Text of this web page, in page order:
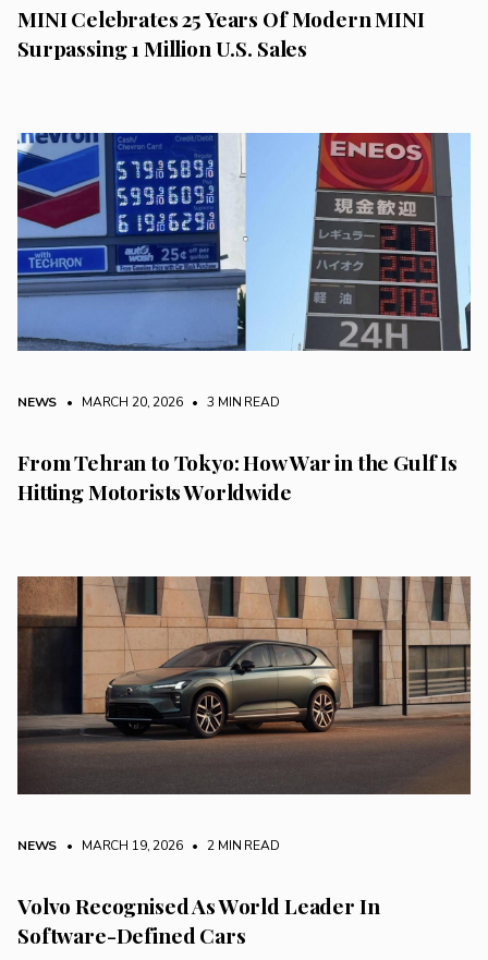
MINI Celebrates 25 Years Of Modern MINI
Surpassing 1 Million U.S. Sales
NEWS • MARCH 20, 2026 • 3 MIN READ
From Tehran to Tokyo: How War in the Gulf Is
Hitting Motorists Worldwide
NEWS • MARCH 19, 2026 • 2 MIN READ
Volvo Recognised As World Leader In
Software-Defined Cars